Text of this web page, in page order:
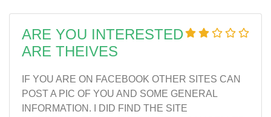
ARE YOU INTERESTED
ARE THEIVES
IF YOU ARE ON FACEBOOK OTHER SITES CAN
POST A PIC OF YOU AND SOME GENERAL
INFORMATION. I DID FIND THE SITE